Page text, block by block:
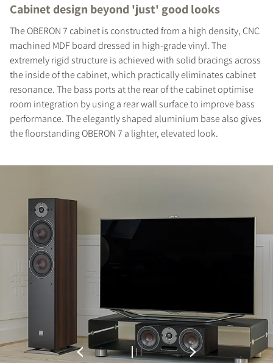
COMPARE PRODUCTS
Cabinet design beyond 'just' good looks
The OBERON 7 cabinet is constructed from a high density, CNC
machined MDF board dressed in high-grade vinyl. The
extremely rigid structure is achieved with solid bracings across
the inside of the cabinet, which practically eliminates cabinet
resonance. The bass ports at the rear of the cabinet optimise
room integration by using a rear wall surface to improve bass
performance. The elegantly shaped aluminium base also gives
the floorstanding OBERON 7 a lighter, elevated look.
REGISTER TO
DOWNLOAD
Fill out the form to receive instant access to all